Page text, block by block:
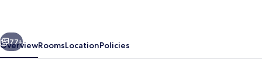
Next
77+
OverviewRoomsLocationPolicies